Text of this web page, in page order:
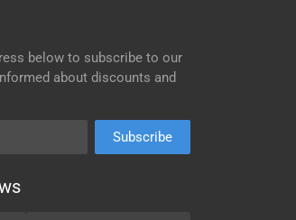
below to subscribe to our
about discounts and
Subscribe